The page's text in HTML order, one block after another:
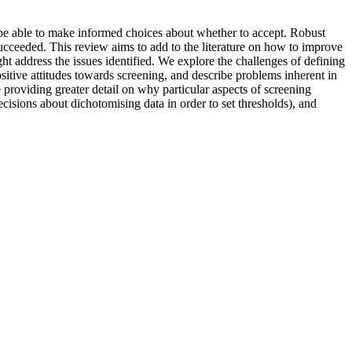
able to make informed choices about whether to accept. Robust
This review aims to add to the literature on how to improve
address the issues identified. We explore the challenges of defining
attitudes towards screening, and describe problems inherent in
greater detail on why particular aspects of screening
about dichotomising data in order to set thresholds), and